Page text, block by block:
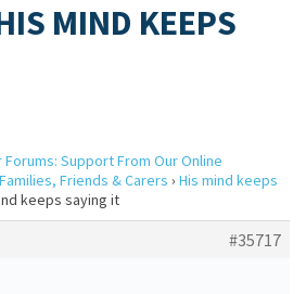
MIND KEEPS
Forums: Support From Our Online
Friends & Carers › His mind keeps
keeps saying it
#35717